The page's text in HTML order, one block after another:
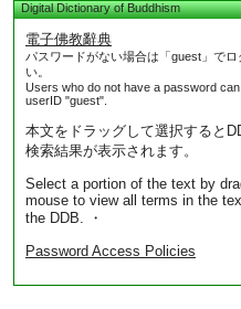
Digital Dictionary of Buddhism
電子佛教辭典
パスワードがない場合は「guest」でロ
い。
Users who do not have a password
userID "guest".
本文をドラッグして選択すると
検索結果が表示されます。
Select a portion of the text by
mouse to view all terms in the
the DDB. ・
Password Access Policies